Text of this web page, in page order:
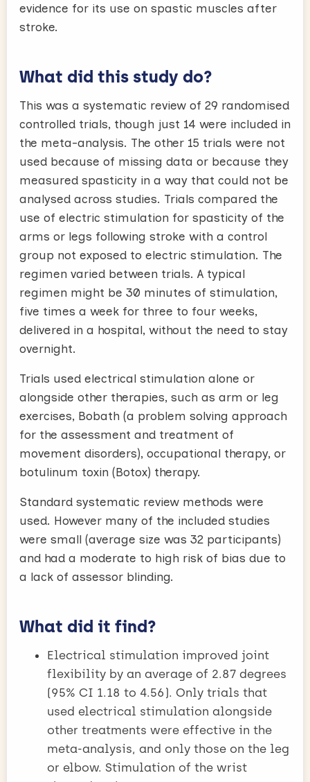
evidence for its use on spastic muscles after
stroke.
What did this study do?
This was a systematic review of 29 randomised
controlled trials, though just 14 were included in
the meta-analysis. The other 15 trials were not
used because of missing data or because they
measured spasticity in a way that could not be
analysed across studies. Trials compared the
use of electric stimulation for spasticity of the
arms or legs following stroke with a control
group not exposed to electric stimulation. The
regimen varied between trials. A typical
regimen might be 30 minutes of stimulation,
five times a week for three to four weeks,
delivered in a hospital, without the need to stay
overnight.
Trials used electrical stimulation alone or
alongside other therapies, such as arm or leg
exercises, Bobath (a problem solving approach
for the assessment and treatment of
movement disorders), occupational therapy, or
botulinum toxin (Botox) therapy.
Standard systematic review methods were
used. However many of the included studies
were small (average size was 32 participants)
and had a moderate to high risk of bias due to
a lack of assessor blinding.
What did it find?
Electrical stimulation improved joint
flexibility by an average of 2.87 degrees
(95% CI 1.18 to 4.56). Only trials that
used electrical stimulation alongside
other treatments were effective in the
meta-analysis, and only those on the leg
or elbow. Stimulation of the wrist